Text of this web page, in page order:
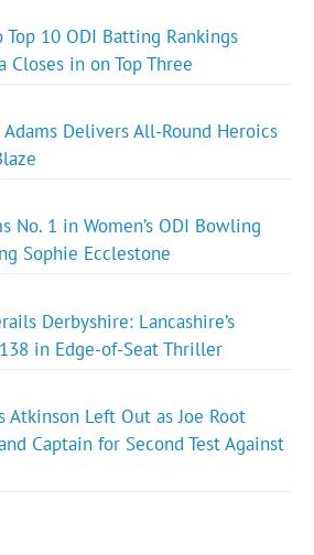
Top 10 ODI Batting Rankings
Closes in on Top Three
Delivers All-Round Heroics
No. 1 in Women’s ODI Bowling
Sophie Ecclestone
Derbyshire: Lancashire’s
in Edge-of-Seat Thriller
Atkinson Left Out as Joe Root
Captain for Second Test Against